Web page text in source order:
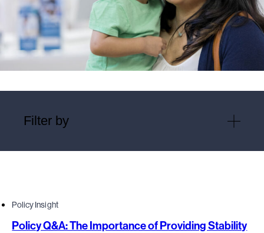
Filter by
Policy Insight
Policy Q&A: The Importance of Providing Stability